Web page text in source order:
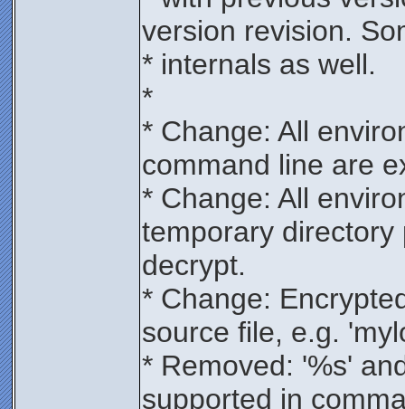
version revision.
* internals as well.
*
* Change: All
command line are
* Change: All
temporary
decrypt.
* Change:
source file, e.g.
* Removed: '%s'
supported in